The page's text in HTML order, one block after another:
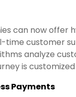
can now
time customer
analyze
is
Payments